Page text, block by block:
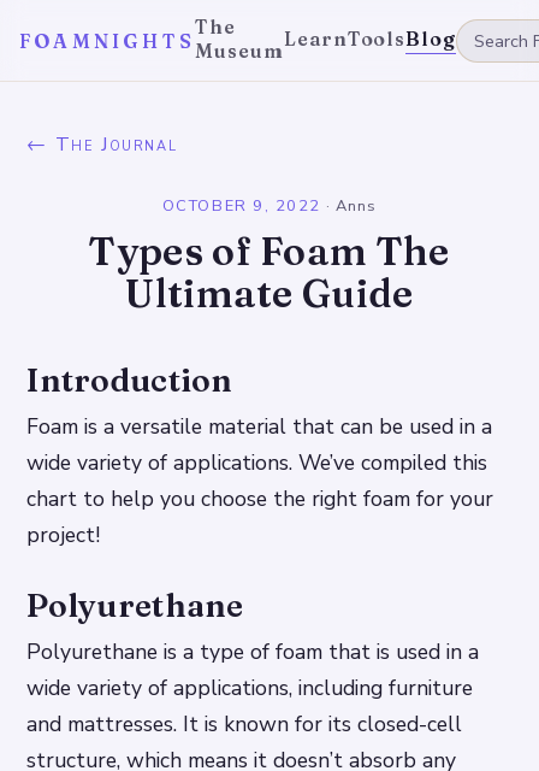
FOAMNIGHTS
The
MuseumLearnToolsBlog
← The Journal
OCTOBER 9, 2022 · Anns
Types of Foam The
Ultimate Guide
Introduction
Foam is a versatile material that can be used in a
wide variety of applications. We’ve compiled this
chart to help you choose the right foam for your
project!
Polyurethane
Polyurethane is a type of foam that is used in a
wide variety of applications, including furniture
and mattresses. It is known for its closed-cell
structure, which means it doesn’t absorb any